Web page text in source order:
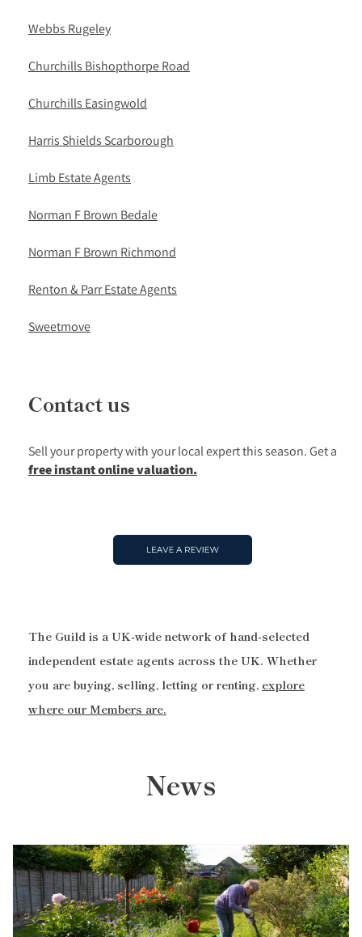
Webbs Rugeley
Churchills Bishopthorpe Road
Churchills Easingwold
Harris Shields Scarborough
Limb Estate Agents
Norman F Brown Bedale
Norman F Brown Richmond
Renton & Parr Estate Agents
Sweetmove
Contact us
Sell your property with your local expert this season. Get a
free instant online valuation.
The Guild is a UK-wide network of hand-selected
independent estate agents across the UK. Whether
you are buying, selling, letting or renting, explore
where our Members are.
News